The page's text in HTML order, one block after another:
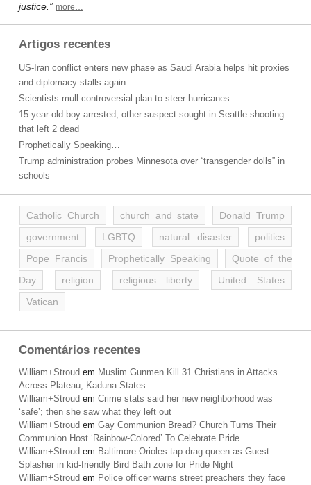
justice.” more…
Artigos recentes
US-Iran conflict enters new phase as Saudi Arabia helps hit proxies
and diplomacy stalls again
Scientists mull controversial plan to steer hurricanes
15-year-old boy arrested, other suspect sought in Seattle shooting
that left 2 dead
Prophetically Speaking…
Trump administration probes Minnesota over “transgender dolls” in
schools
Catholic Church church and state
Donald Trump
government
LGBTQ natural disaster
politics
Pope Francis
Prophetically Speaking
Quote of the
Day
religion religious liberty
United States
Vatican
Comentários recentes
William+Stroud em Muslim Gunmen Kill 31 Christians in Attacks
Across Plateau, Kaduna States
William+Stroud em Crime stats said her new neighborhood was
‘safe’; then she saw what they left out
William+Stroud em Gay Communion Bread? Church Turns Their
Communion Host ‘Rainbow-Colored’ To Celebrate Pride
William+Stroud em Baltimore Orioles tap drag queen as Guest
Splasher in kid-friendly Bird Bath zone for Pride Night
William+Stroud em Police officer warns street preachers they face